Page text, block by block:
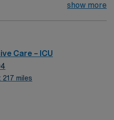
and driven health care
patient care.
show more
Care – ICU
217 miles